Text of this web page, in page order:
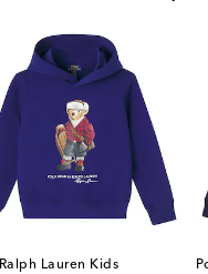
Lauren Kids